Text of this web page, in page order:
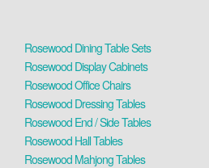
Rosewood Dining Table Sets
Rosewood Display Cabinets
Rosewood Office Chairs
Rosewood Dressing Tables
Rosewood End / Side Tables
Rosewood Hall Tables
Rosewood Mahjong Tables